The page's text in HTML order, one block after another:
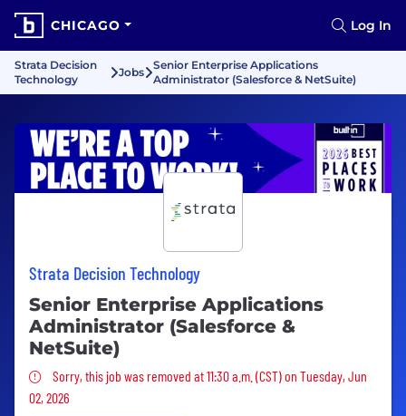
CHICAGO Log In
Strata Decision
Technology
Jobs
Senior Enterprise Applications
Administrator (Salesforce & NetSuite)
Strata Decision Technology
Senior Enterprise Applications
Administrator (Salesforce &
NetSuite)
Sorry, this job was removed
Sorry, this job was removed at 11:30 a.m. (CST) on Tuesday, Jun
02, 2026